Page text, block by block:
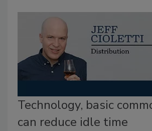
Technology, basic
can reduce idle time